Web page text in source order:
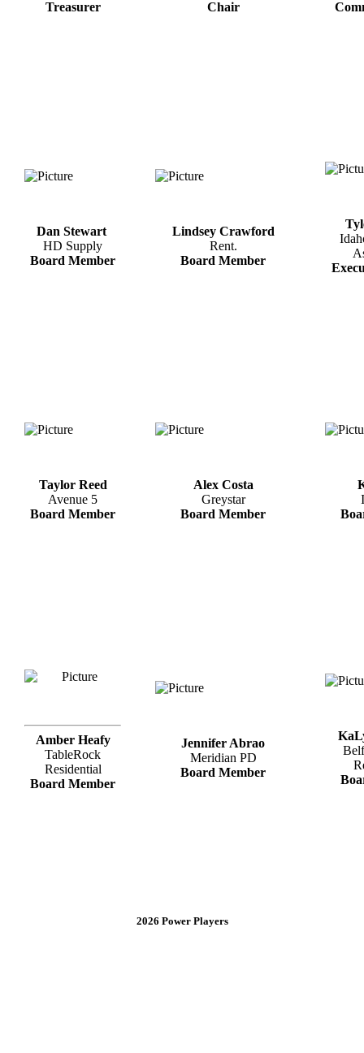
Treasurer
Chair
Dan Stewart
HD Supply
Board Member
Lindsey Crawford
Rent.
Board Member
Taylor Reed
Avenue 5
Board Member
Alex Costa
Greystar
Board Member
Amber Heafy
TableRock
Residential
Board Member
Jennifer Abrao
Meridian PD
Board Member
2026 Power Players